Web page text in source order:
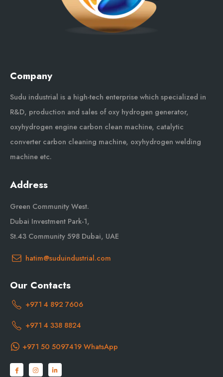
Company
Sudu industrial is a high-tech enterprise which specialized in
R&D, production and sales of oxy hydrogen generator,
oxyhydrogen engine carbon clean machine, catalytic
converter carbon cleaning machine, oxyhydrogen welding
machine etc.
Address
Green Community West.
Dubai Investment Park-1,
St.43 Community 598 Dubai, UAE
hatim@suduindustrial.com
Our Contacts
+971 4 892 7606
+971 4 338 8824
+971 50 5097419 WhatsApp